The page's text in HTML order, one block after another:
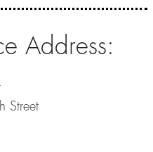
Address:
Street